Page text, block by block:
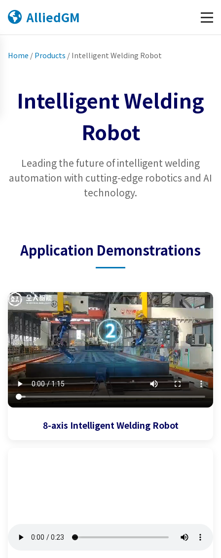
AlliedGM
Home /Products /Intelligent Welding Robot
Intelligent Welding
Robot
Leading the future of intelligent welding
automation with cutting-edge robotics and AI
technology.
Application Demonstrations
8-axis Intelligent Welding Robot